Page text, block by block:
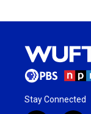
Stay Connected